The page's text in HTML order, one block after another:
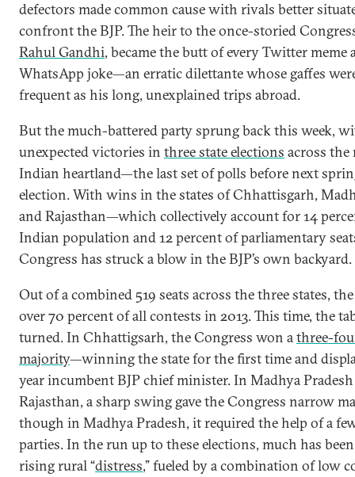
defectors made common cause with rivals better
confront the BJP. The heir to the once-storied
Rahul Gandhi, became the butt of every Twitter meme
WhatsApp joke—an erratic dilettante whose gaffes
frequent as his long, unexplained trips abroad.
But the much-battered party sprung back this week,
unexpected victories in three state elections across
Indian heartland—the last set of polls before next
election. With wins in the states of Chhattisgarh,
and Rajasthan—which collectively account for 14
Indian population and 12 percent of parliamentary
Congress has struck a blow in the BJP’s own backyard.
Out of a combined 519 seats across the three states,
over 70 percent of all contests in 2013. This time, the
turned. In Chhattigsarh, the Congress won athree-
majority—winning the state for the first time and
year incumbent BJP chief minister. In Madhya
Rajasthan, a sharp swing gave the Congress narrow
though in Madhya Pradesh, it required the help of a
parties. In the run up to these elections, much has
rising rural “distress,” fueled by a combination of low